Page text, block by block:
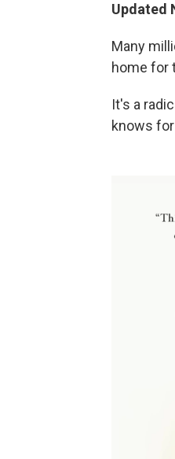
Updated
Many
home for
It's a
knows